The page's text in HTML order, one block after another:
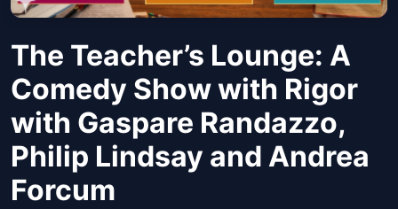
The Teacher’s Lounge: A
Comedy Show with Rigor
with Gaspare Randazzo,
Philip Lindsay and Andrea
Forcum